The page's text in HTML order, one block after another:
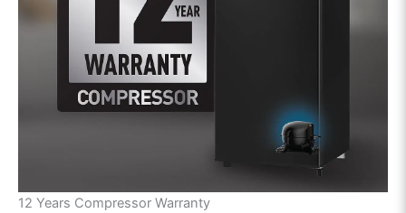
12 Years Compressor Warranty